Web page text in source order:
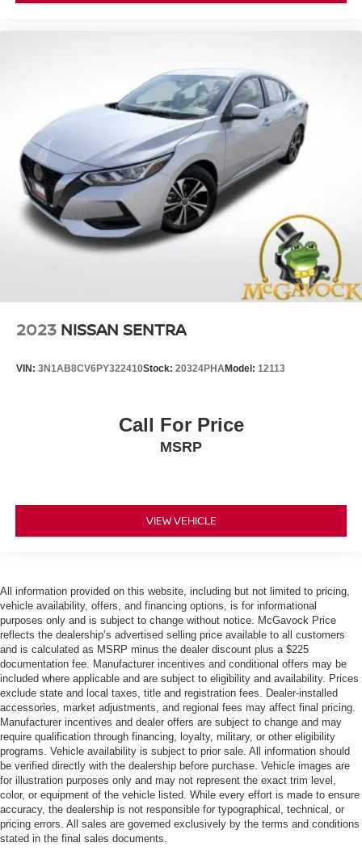
2023 NISSAN SENTRA
VIN: 3N1AB8CV6PY322410Stock: 20324PHAModel: 12113
Call For Price
MSRP
VIEW VEHICLE
All information provided on this website, including but not limited to pricing,
vehicle availability, offers, and financing options, is for informational
purposes only and is subject to change without notice. McGavock Price
reflects the dealership’s advertised selling price available to all customers
and is calculated as MSRP minus the dealer discount plus a $225
documentation fee. Manufacturer incentives and conditional offers may be
included where applicable and are subject to eligibility and availability. Prices
exclude state and local taxes, title and registration fees. Dealer-installed
accessories, market adjustments, and regional fees may affect final pricing.
Manufacturer incentives and dealer offers are subject to change and may
require qualification through financing, loyalty, military, or other eligibility
programs. Vehicle availability is subject to prior sale. All information should
be verified directly with the dealership before purchase. Vehicle images are
for illustration purposes only and may not represent the exact trim level,
color, or equipment of the vehicle listed. While every effort is made to ensure
accuracy, the dealership is not responsible for typographical, technical, or
pricing errors. All sales are governed exclusively by the terms and conditions
stated in the final sales documents.